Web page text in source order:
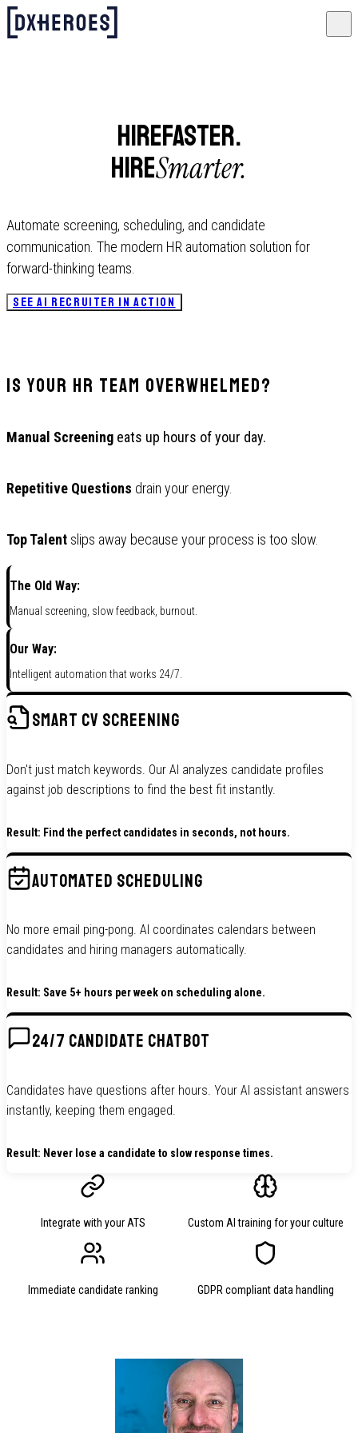
HireFaster.
HireSmarter.
Automate screening, scheduling, and candidate
communication. The modern HR automation solution for
forward-thinking teams.
SEE AI RECRUITER IN ACTION
Is Your HR Team Overwhelmed?
Manual Screening eats up hours of your day.
Repetitive Questions drain your energy.
Top Talent slips away because your process is too slow.
The Old Way:
Manual screening, slow feedback, burnout.
Our Way:
Intelligent automation that works 24/7.
SMART CV SCREENING
Don't just match keywords. Our AI analyzes candidate profiles
against job descriptions to find the best fit instantly.
Result: Find the perfect candidates in seconds, not hours.
AUTOMATED SCHEDULING
No more email ping-pong. AI coordinates calendars between
candidates and hiring managers automatically.
Result: Save 5+ hours per week on scheduling alone.
24/7 CANDIDATE CHATBOT
Candidates have questions after hours. Your AI assistant answers
instantly, keeping them engaged.
Result: Never lose a candidate to slow response times.
Integrate with your ATS Custom AI training for your culture
Immediate candidate ranking GDPR compliant data handling